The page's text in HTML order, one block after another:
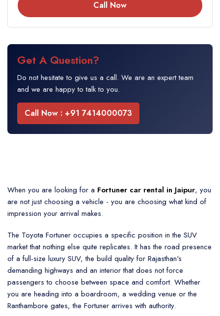
Call Now
Get A Question?
Do not hesitate to give us a call. We are an expert team
and we are happy to talk to you.
Call Now : +91 7414000073
When you are looking for a Fortuner car rental in Jaipur, you
are not just choosing a vehicle - you are choosing what kind of
impression your arrival makes.
The Toyota Fortuner occupies a specific position in the SUV
market that nothing else quite replicates. It has the road presence
of a full-size luxury SUV, the build quality for Rajasthan's
demanding highways and an interior that does not force
passengers to choose between space and comfort. Whether
you are heading into a boardroom, a wedding venue or the
Ranthambore gates, the Fortuner arrives with authority.